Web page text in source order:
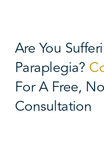
Are You
Paraplegia?
For A Free,
Consultation